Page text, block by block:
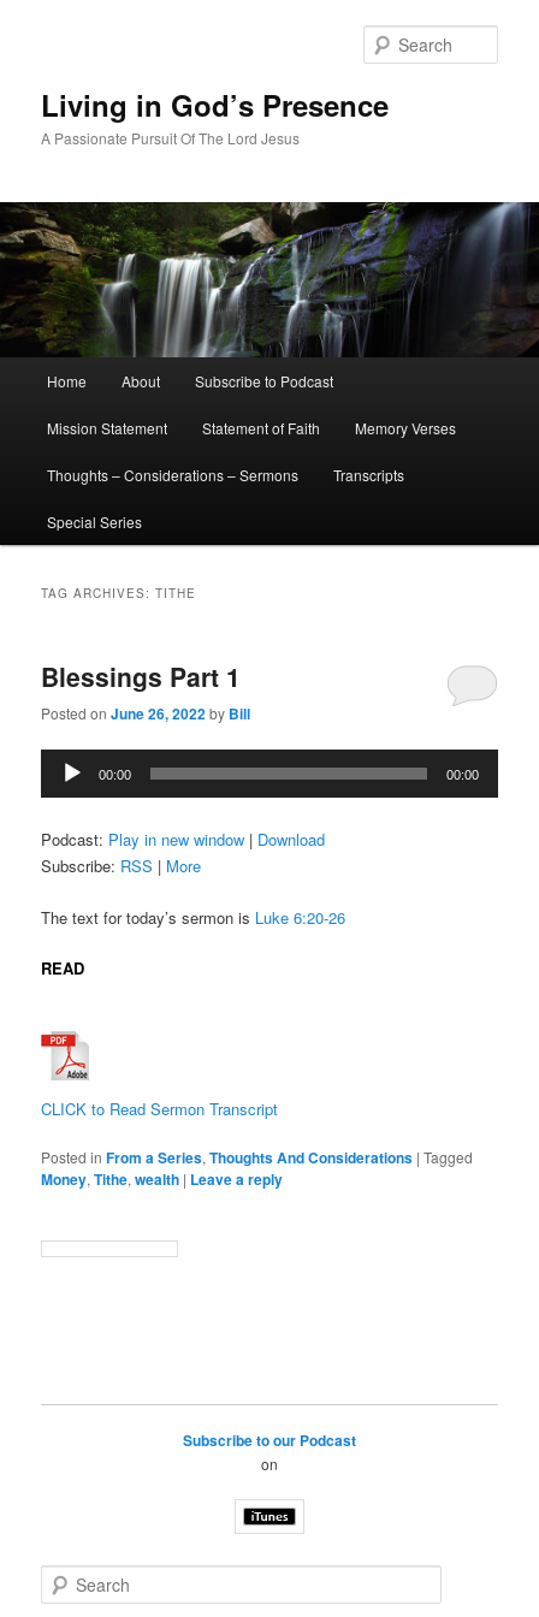
Living in God’s Presence
A Passionate Pursuit Of The Lord Jesus
Home About Subscribe to Podcast
Mission Statement Statement of Faith Memory Verses
Thoughts – Considerations – Sermons Transcripts
Special Series
TAG ARCHIVES:TITHE
Blessings Part 1
Posted onJune 26, 2022by Bill
Audio
Player
00:00 00:00
Podcast: Play in new window | Download
Subscribe: RSS | More
The text for today’s sermon is Luke 6:20-26
READ
CLICK to Read Sermon Transcript
Posted in From a Series,Thoughts And Considerations |Tagged
Money,Tithe,wealth | Leave a reply
Subscribe to our Podcast
on
e